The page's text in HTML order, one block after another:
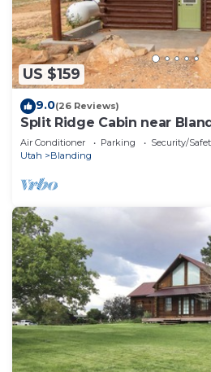
US $159
9.0(26 Reviews)
Split Ridge Cabin near
Air Conditioner Parking
Security/
Utah
Blanding